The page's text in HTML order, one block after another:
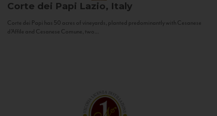
Corte dei Papi Lazio, Italy
Corte dei Papi has 50 acres of vineyards, planted predominantly with Cesanese
d’Affile and Cesanese Comune, two...